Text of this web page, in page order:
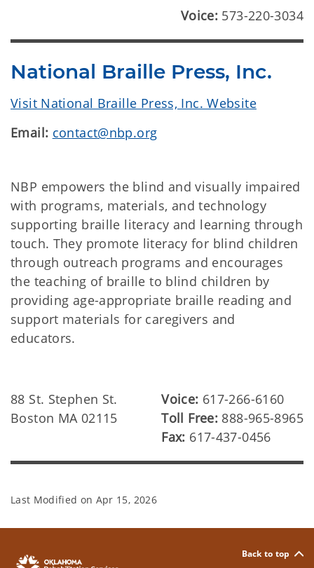
Voice: 573-220-3034
National Braille Press, Inc.
Visit National Braille Press, Inc. Website
Email: contact@nbp.org
NBP empowers the blind and visually impaired
with programs, materials, and technology
supporting braille literacy and learning through
touch. They promote literacy for blind children
through outreach programs and encourages
the teaching of braille to blind children by
providing age-appropriate braille reading and
support materials for caregivers and
educators.
88 St. Stephen St.
Boston MA 02115
Voice: 617-266-6160
Toll Free: 888-965-8965
Fax: 617-437-0456
Last Modified on Apr 15, 2026
Back to top